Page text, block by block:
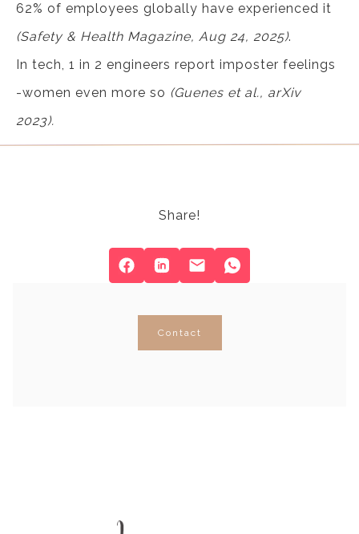
62% of employees globally have experienced it
(Safety & Health Magazine, Aug 24, 2025).
In tech, 1 in 2 engineers report imposter feelings
-women even more so (Guenes et al., arXiv
2023).
Share!
Contact